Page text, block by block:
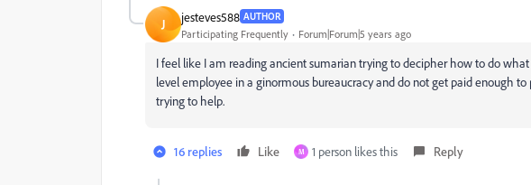
J jesteves588 AUTHOR
Participating Frequently Forum|Forum|5 years ago
I feel like I am reading ancient sumarian trying to decipher how to do
level employee in a ginormous bureaucracy and do not get paid enough
trying to help.
16 replies Like M 1 person likes this Reply